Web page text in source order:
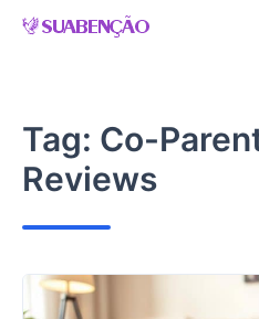
Skip
Tag: Co-
Reviews